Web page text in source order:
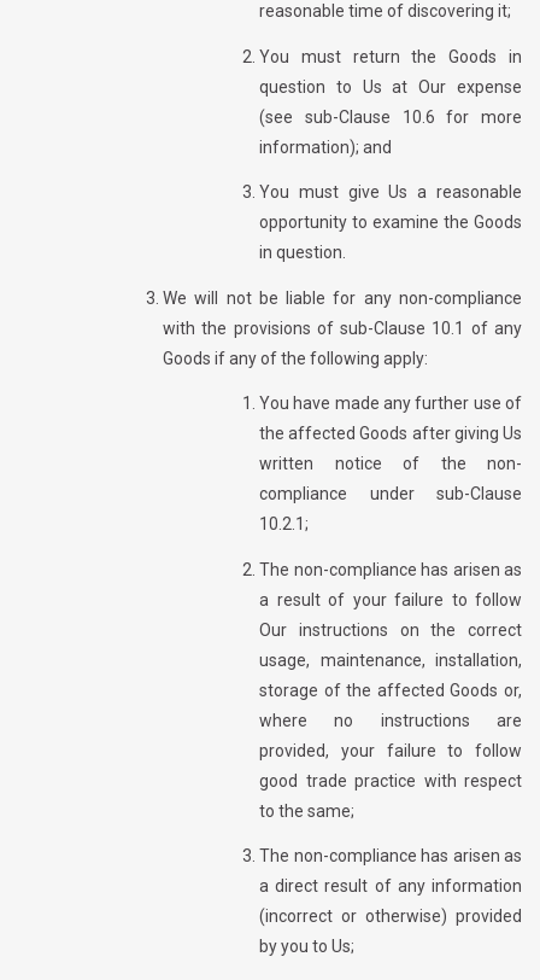
reasonable time of discovering it;
You must return the Goods in
question to Us at Our expense
(see sub-Clause 10.6 for more
information); and
You must give Us a reasonable
opportunity to examine the Goods
in question.
We will not be liable for any non-compliance
with the provisions of sub-Clause 10.1 of any
Goods if any of the following apply:
You have made any further use of
the affected Goods after giving Us
written notice of the non-
compliance under sub-Clause
10.2.1;
The non-compliance has arisen as
a result of your failure to follow
Our instructions on the correct
usage, maintenance, installation,
storage of the affected Goods or,
where no instructions are
provided, your failure to follow
good trade practice with respect
to the same;
The non-compliance has arisen as
a direct result of any information
(incorrect or otherwise) provided
by you to Us;